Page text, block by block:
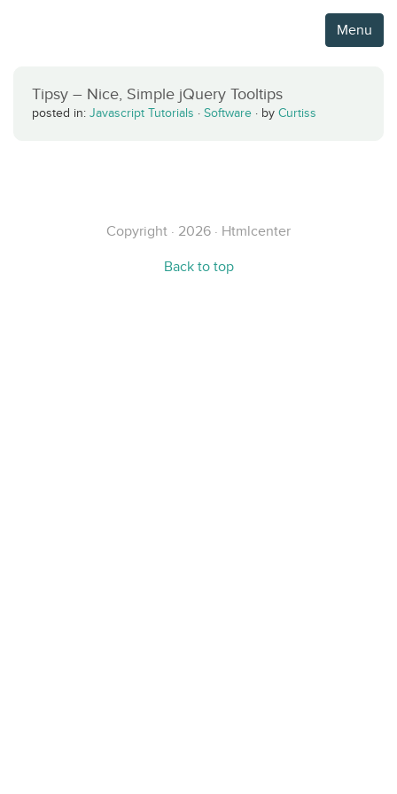
Menu
Tipsy – Nice, Simple jQuery Tooltips
posted in: Javascript Tutorials · Software · by Curtiss
Copyright · 2026 · Htmlcenter
Back to top